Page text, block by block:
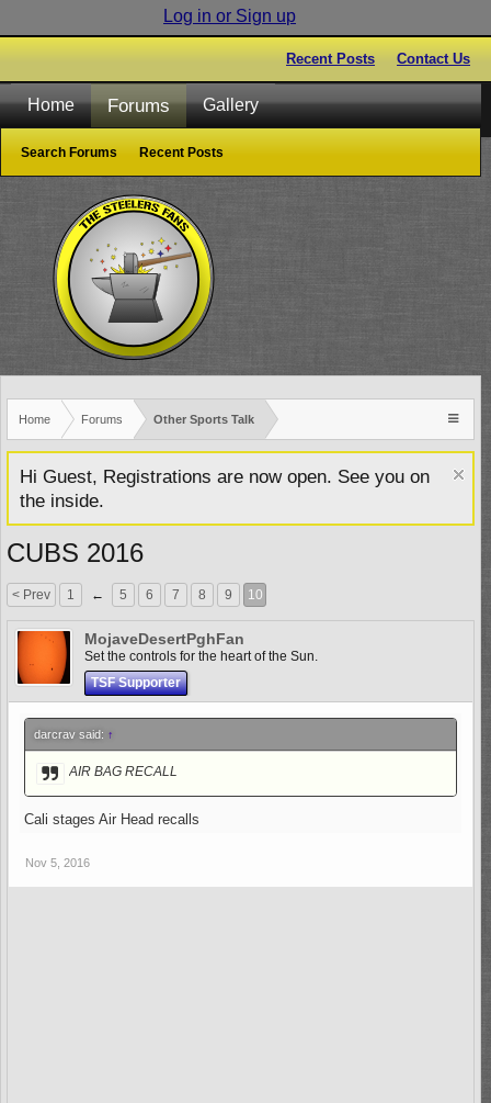
Log in or Sign up
Recent Posts Contact Us
Home Forums Other Sports Talk
Hi Guest, Registrations are now open. See you on
the inside.
CUBS 2016
< Prev 1 ← 5 6 7 8 9 10
MojaveDesertPghFan
Set the controls for the heart of the Sun.
TSF Supporter
darcrav said: ↑
AIR BAG RECALL
Cali stages Air Head recalls
Nov 5, 2016
Home Forums
Search Forums Recent Posts
Gallery